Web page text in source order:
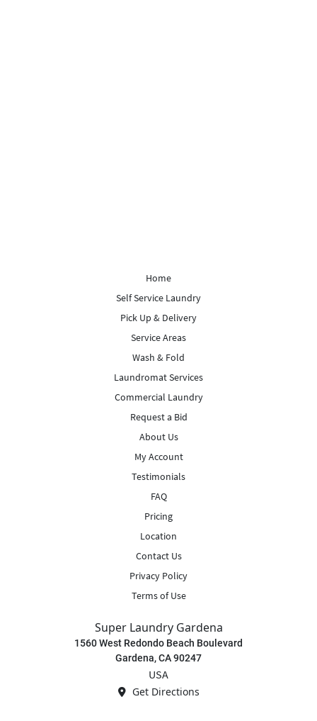
Home
Self Service Laundry
Pick Up & Delivery
Service Areas
Wash & Fold
Laundromat Services
Commercial Laundry
Request a Bid
About Us
My Account
Testimonials
FAQ
Pricing
Location
Contact Us
Privacy Policy
Terms of Use
Super Laundry Gardena
1560 West Redondo Beach Boulevard
Gardena, CA 90247
USA
Get Directions